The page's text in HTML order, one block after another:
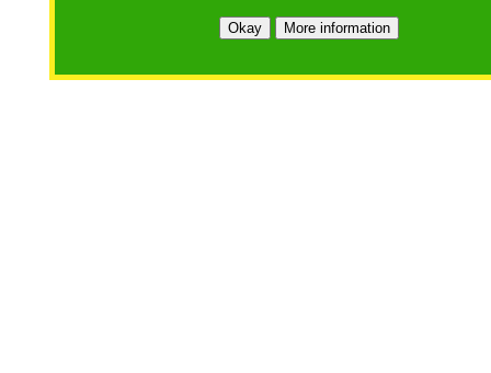
Okay More information